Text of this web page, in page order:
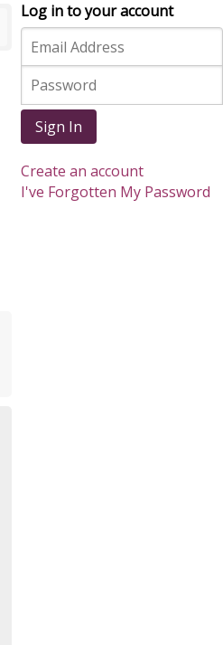
Log in to your account
Sign In
Create an account
I've Forgotten My Password